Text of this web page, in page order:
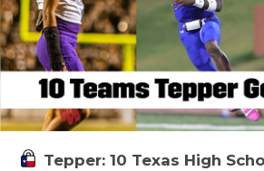
Tepper: 10 Texas High